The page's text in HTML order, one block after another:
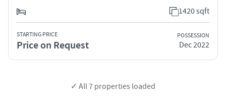
1420 sqft
STARTING PRICE
Price on Request
POSSESSION
Dec 2022
✓ All7 properties loaded